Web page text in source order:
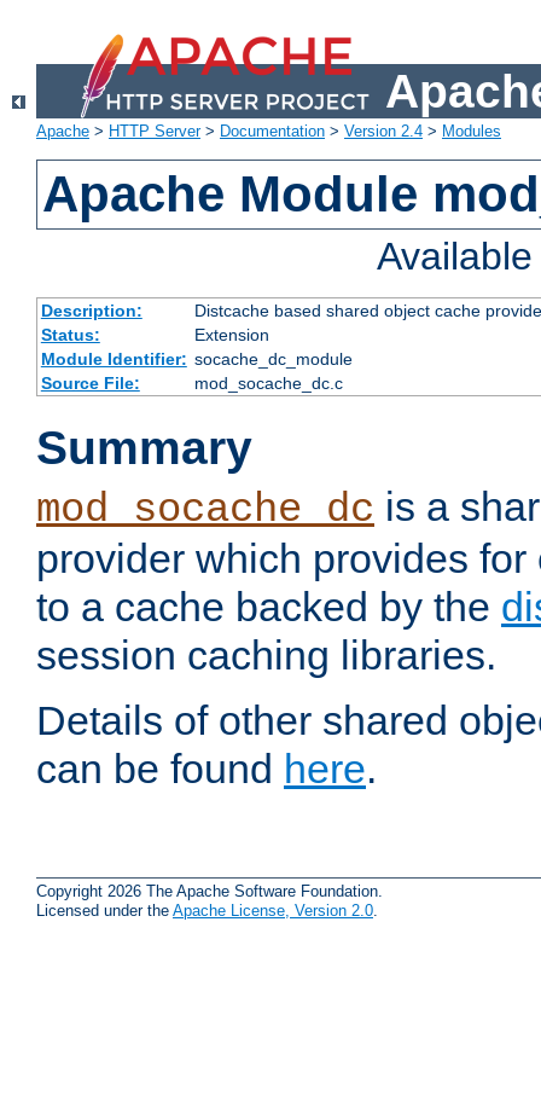
Apache > HTTP Server> Documentation > Version 2.4 > Modules
Apache Module
Description:
Distcache based shared object cache
Status:
Extension
Module Identifier: socache_dc_module
Source File:
mod_socache_dc.c
Summary
mod_socache_dc is a
provider which provides
to a cache backed by the
session caching libraries.
Details of other shared
can be found here.
Copyright 2026 The Apache Software Foundation.
Licensed under the Apache License, Version 2.0